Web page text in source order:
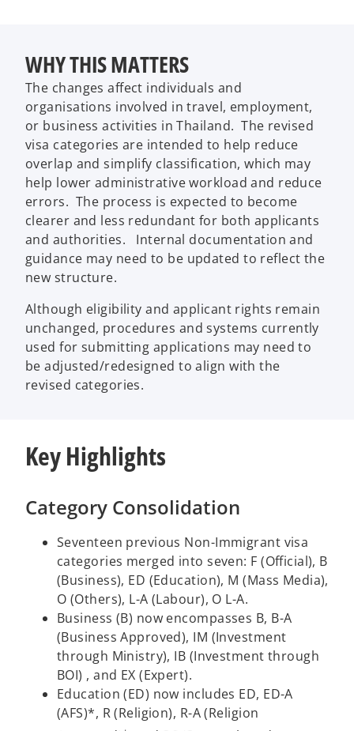
WHY THIS MATTERS
The changes affect individuals and
organisations involved in travel, employment,
or business activities in Thailand. The revised
visa categories are intended to help reduce
overlap and simplify classification, which may
help lower administrative workload and reduce
errors. The process is expected to become
clearer and less redundant for both applicants
and authorities. Internal documentation and
guidance may need to be updated to reflect the
new structure.
Although eligibility and applicant rights remain
unchanged, procedures and systems currently
used for submitting applications may need to
be adjusted/redesigned to align with the
revised categories.
Key Highlights
Category Consolidation
Seventeen previous Non-Immigrant visa
categories merged into seven: F (Official), B
(Business), ED (Education), M (Mass Media),
O (Others), L-A (Labour), O L-A.
Business (B) now encompasses B, B-A
(Business Approved), IM (Investment
through Ministry), IB (Investment through
BOI) , and EX (Expert).
Education (ED) now includes ED, ED-A
(AFS)*, R (Religion), R-A (Religion